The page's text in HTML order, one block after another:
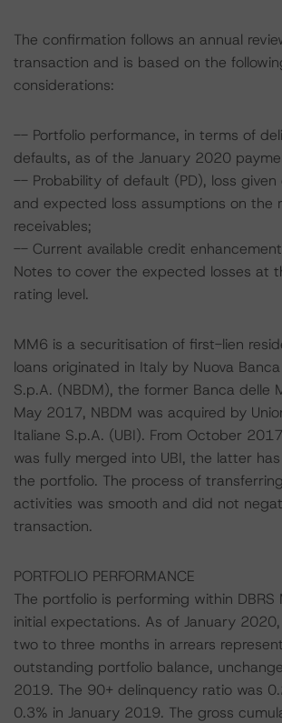
The confirmation follows an annual
transaction and is based on the
considerations:
-- Portfolio performance, in terms of
defaults, as of the January 2020
-- Probability of default (PD), loss given
and expected loss assumptions on the
receivables;
-- Current available credit
Notes to cover the expected losses at
rating level.
MM6 is a securitisation of first-lien
loans originated in Italy by Nuova
S.p.A. (NBDM), the former Banca delle
May 2017, NBDM was acquired by
Italiane S.p.A. (UBI). From October
was fully merged into UBI, the latter
the portfolio. The process of
activities was smooth and did not
transaction.
PORTFOLIO PERFORMANCE
The portfolio is performing within DBRS
initial expectations. As of January
two to three months in arrears
outstanding portfolio balance,
2019. The 90+ delinquency ratio was
0.3% in January 2019. The gross